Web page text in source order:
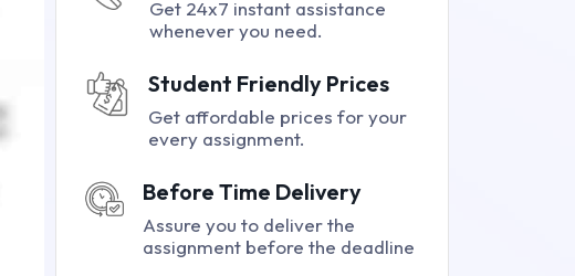
Get 24x7 instant assistance
whenever you need.
Student Friendly Prices
Get affordable prices for your
every assignment.
Before Time Delivery
Assure you to deliver the
assignment before the deadline